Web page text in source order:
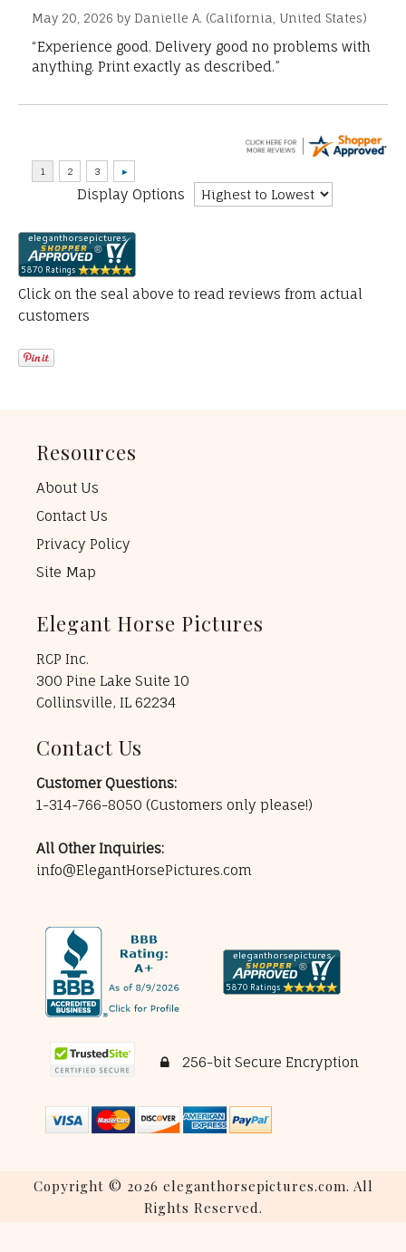
May 20, 2026 by Danielle A. (California, United States)
“Experience good. Delivery good no problems with
anything. Print exactly as described.”
Display Options
Click on the seal above to read reviews from actual
customers
Resources
About Us
Contact Us
Privacy Policy
Site Map
Elegant Horse Pictures
RCP Inc.
300 Pine Lake Suite 10
Collinsville, IL 62234
Contact Us
Customer Questions:
1-314-766-8050 (Customers only please!)
All Other Inquiries:
info@ElegantHorsePictures.com
256-bit Secure Encryption
Copyright © 2026 eleganthorsepictures.com. All
Rights Reserved.